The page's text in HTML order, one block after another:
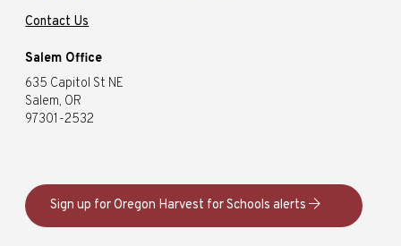
Contact Us
Salem Office
635 Capitol St NE
Salem, OR
97301-2532
Sign up for Oregon Harvest for Schools alerts